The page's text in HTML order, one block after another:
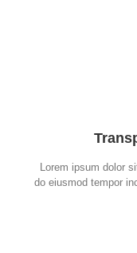
Lorem ipsum dolor
do eiusmod tempor